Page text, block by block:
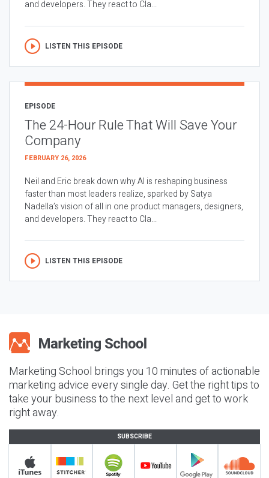
and developers. They react to Cla...
LISTEN THIS EPISODE
EPISODE
The 24-Hour Rule That Will Save Your
Company
FEBRUARY 26, 2026
Neil and Eric break down why AI is reshaping business
faster than most leaders realize, sparked by Satya
Nadella’s vision of all in one product managers, designers,
and developers. They react to Cla...
LISTEN THIS EPISODE
Marketing School brings you 10 minutes of actionable
marketing advice every single day. Get the right tips to
take your business to the next level and get to work
right away.
SUBSCRIBE